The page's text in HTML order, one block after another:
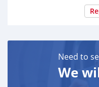
Need to
We